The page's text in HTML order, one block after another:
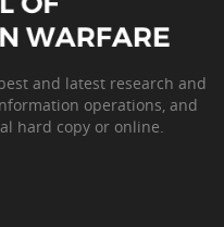
and latest research and
operations, and
hard copy or online.